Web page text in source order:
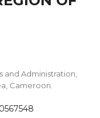
Administration,
Cameroon.